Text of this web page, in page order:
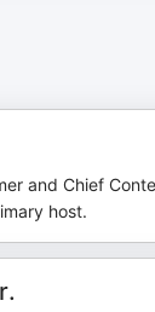
and Chief
host.